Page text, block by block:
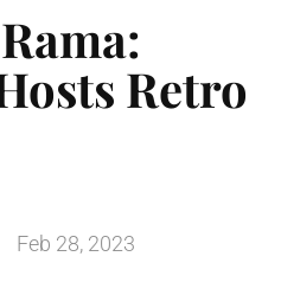
Retro
Feb 28, 2023